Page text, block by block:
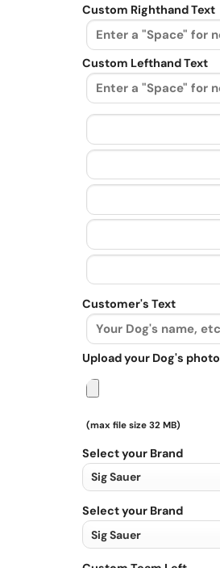
Custom Righthand Text
Custom Lefthand Text
Customer's Text
Upload your Dog's photo
(max file size 32 MB)
Select your Brand
Select your Brand